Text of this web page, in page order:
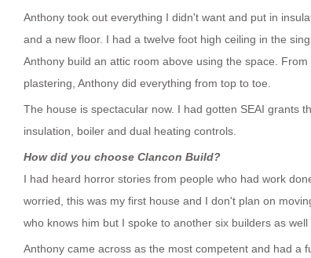
Anthony took out everything I didn't want and put in
and a new floor. I had a twelve foot high ceiling in the
Anthony build an attic room above using the space.
plastering, Anthony did everything from top to toe.
The house is spectacular now. I had gotten SEAI grants
insulation, boiler and dual heating controls.
How did you choose Clancon Build?
I had heard horror stories from people who had work
worried, this was my first house and I don't plan on
who knows him but I spoke to another six builders as well
Anthony came across as the most competent and had a